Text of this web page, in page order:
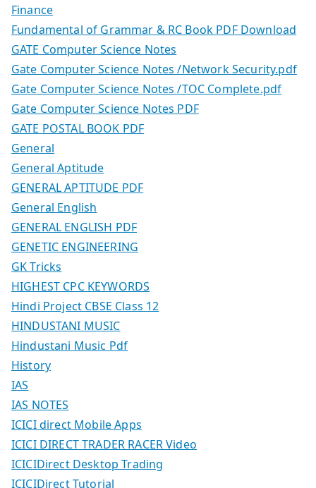
Finance
Fundamental of Grammar & RC Book PDF Download
GATE Computer Science Notes
Gate Computer Science Notes /Network Security.pdf
Gate Computer Science Notes /TOC Complete.pdf
Gate Computer Science Notes PDF
GATE POSTAL BOOK PDF
General
General Aptitude
GENERAL APTITUDE PDF
General English
GENERAL ENGLISH PDF
GENETIC ENGINEERING
GK Tricks
HIGHEST CPC KEYWORDS
Hindi Project CBSE Class 12
HINDUSTANI MUSIC
Hindustani Music Pdf
History
IAS
IAS NOTES
ICICI direct Mobile Apps
ICICI DIRECT TRADER RACER Video
ICICIDirect Desktop Trading
ICICIDirect Tutorial